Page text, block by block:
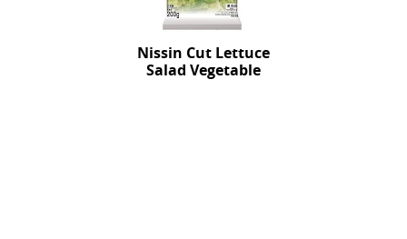
Nissin Cut Lettuce
Salad Vegetable